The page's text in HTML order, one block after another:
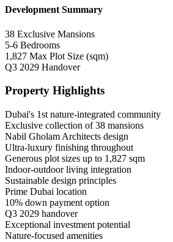
Development Summary
38 Exclusive Mansions
5-6 Bedrooms
1,827 Max Plot Size (sqm)
Q3 2029 Handover
Property Highlights
Dubai's 1st nature-integrated community
Exclusive collection of 38 mansions
Nabil Gholam Architects design
Ultra-luxury finishing throughout
Generous plot sizes up to 1,827 sqm
Indoor-outdoor living integration
Sustainable design principles
Prime Dubai location
10% down payment option
Q3 2029 handover
Exceptional investment potential
Nature-focused amenities